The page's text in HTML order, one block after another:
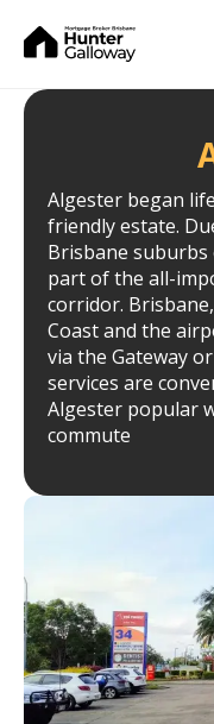
Algester began
friendly estate.
Brisbane
part of the all-
corridor.
Coast and the
via the Gateway
services are
Algester popular
commute